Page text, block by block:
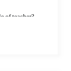
of teacher?